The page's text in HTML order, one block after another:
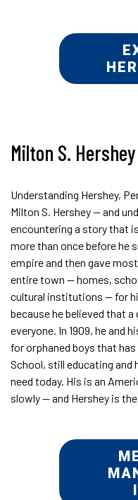
Milton S. Hershey
Understanding Hershey,
Milton S. Hershey — and
encountering a story that
more than once before he
empire and then gave
entire town — homes,
cultural institutions — for
because he believed that
everyone. In 1909, he and
for orphaned boys that
School, still educating and
need today. His is an
slowly — and Hershey is